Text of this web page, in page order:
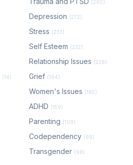
(14)
(290)
Depression (272)
Stress (233)
Self Esteem (232)
Relationship Issues (228)
Grief (194)
Women's Issues (185)
ADHD (159)
Parenting (109)
Codependency (99)
Transgender (98)